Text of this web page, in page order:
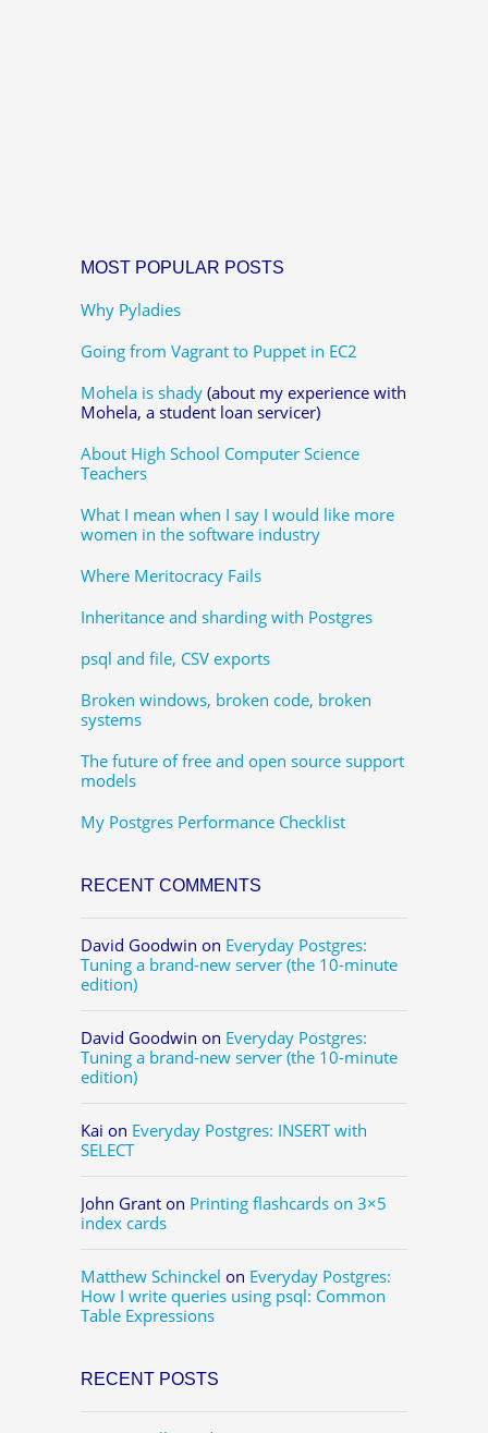
MOST POPULAR POSTS
Why Pyladies
Going from Vagrant to Puppet in EC2
Mohela is shady (about my experience with
Mohela, a student loan servicer)
About High School Computer Science
Teachers
What I mean when I say I would like more
women in the software industry
Where Meritocracy Fails
Inheritance and sharding with Postgres
psql and file, CSV exports
Broken windows, broken code, broken
systems
The future of free and open source support
models
My Postgres Performance Checklist
RECENT COMMENTS
David Goodwin on Everyday Postgres:
Tuning a brand-new server (the 10-minute
edition)
David Goodwin on Everyday Postgres:
Tuning a brand-new server (the 10-minute
edition)
Kai on Everyday Postgres: INSERT with
SELECT
John Grant on Printing flashcards on 3×5
index cards
Matthew Schinckel on Everyday Postgres:
How I write queries using psql: Common
Table Expressions
RECENT POSTS